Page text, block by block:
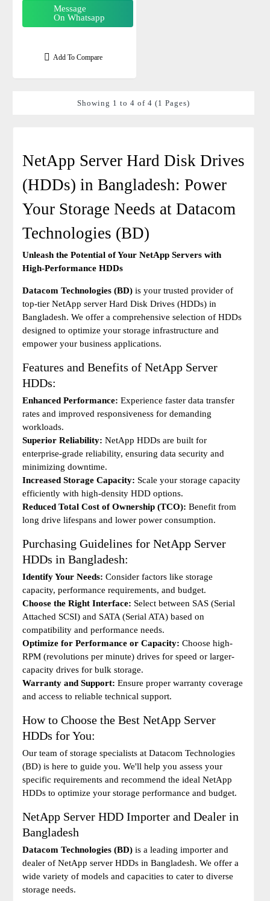
NetApp Server Hard Disk Drives
(HDDs) in Bangladesh: Power
Your Storage Needs at Datacom
Technologies (BD)
Unleash the Potential of Your NetApp Servers with
High-Performance HDDs
Datacom Technologies (BD) is your trusted provider of
top-tier NetApp server Hard Disk Drives (HDDs) in
Bangladesh. We offer a comprehensive selection of HDDs
designed to optimize your storage infrastructure and
empower your business applications.
Features and Benefits of NetApp Server
HDDs:
Enhanced Performance: Experience faster data transfer
rates and improved responsiveness for demanding
workloads.
Superior Reliability: NetApp HDDs are built for
enterprise-grade reliability, ensuring data security and
minimizing downtime.
Increased Storage Capacity: Scale your storage capacity
efficiently with high-density HDD options.
Reduced Total Cost of Ownership (TCO): Benefit from
long drive lifespans and lower power consumption.
Purchasing Guidelines for NetApp Server
HDDs in Bangladesh:
Identify Your Needs: Consider factors like storage
capacity, performance requirements, and budget.
Choose the Right Interface: Select between SAS (Serial
Attached SCSI) and SATA (Serial ATA) based on
compatibility and performance needs.
Optimize for Performance or Capacity: Choose high-
RPM (revolutions per minute) drives for speed or larger-
capacity drives for bulk storage.
Warranty and Support: Ensure proper warranty coverage
and access to reliable technical support.
How to Choose the Best NetApp Server
HDDs for You:
Our team of storage specialists at Datacom Technologies
(BD) is here to guide you. We'll help you assess your
specific requirements and recommend the ideal NetApp
HDDs to optimize your storage performance and budget.
NetApp Server HDD Importer and Dealer in
Bangladesh
Datacom Technologies (BD) is a leading importer and
dealer of NetApp server HDDs in Bangladesh. We offer a
wide variety of models and capacities to cater to diverse
storage needs.
Message
On Whatsapp
Add To Compare
Showing 1 to 4 of 4 (1 Pages)